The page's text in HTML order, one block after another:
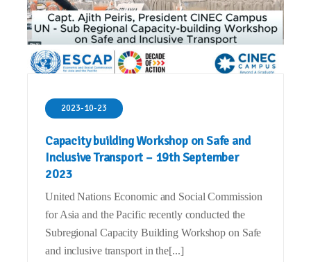
2023-10-23
Capacity building Workshop on Safe and
Inclusive Transport – 19th September
2023
United Nations Economic and Social Commission
for Asia and the Pacific recently conducted the
Subregional Capacity Building Workshop on Safe
and inclusive transport in the[...]